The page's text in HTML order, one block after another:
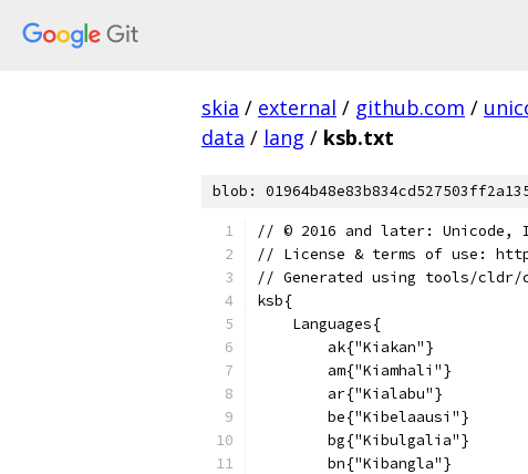
skia / external / github.com /
data / lang / ksb.txt
blob:
﻿// © 2016 and later: Unicode,
// License & terms of use:
// Generated using tools/
ksb{
    Languages{
        ak{"Kiakan"}
        am{"Kiamhali"}
        ar{"Kialabu"}
        be{"Kibelaausi"}
        bg{"Kibulgalia"}
        bn{"Kibangla"}